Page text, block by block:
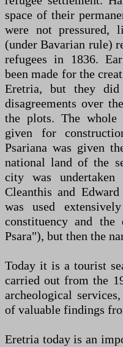
space of their
were not pressured,
(under Bavarian rule)
refugees in 1836.
been made for the
Eretria, but they
disagreements over
the plots. The whole
given for
Psariana was given
national land of the
city was
Cleanthis and
was used
constituency and the
Psara"), but then the
Today it is a tourist
carried out from the
archeological
of valuable findings
Eretria today is an